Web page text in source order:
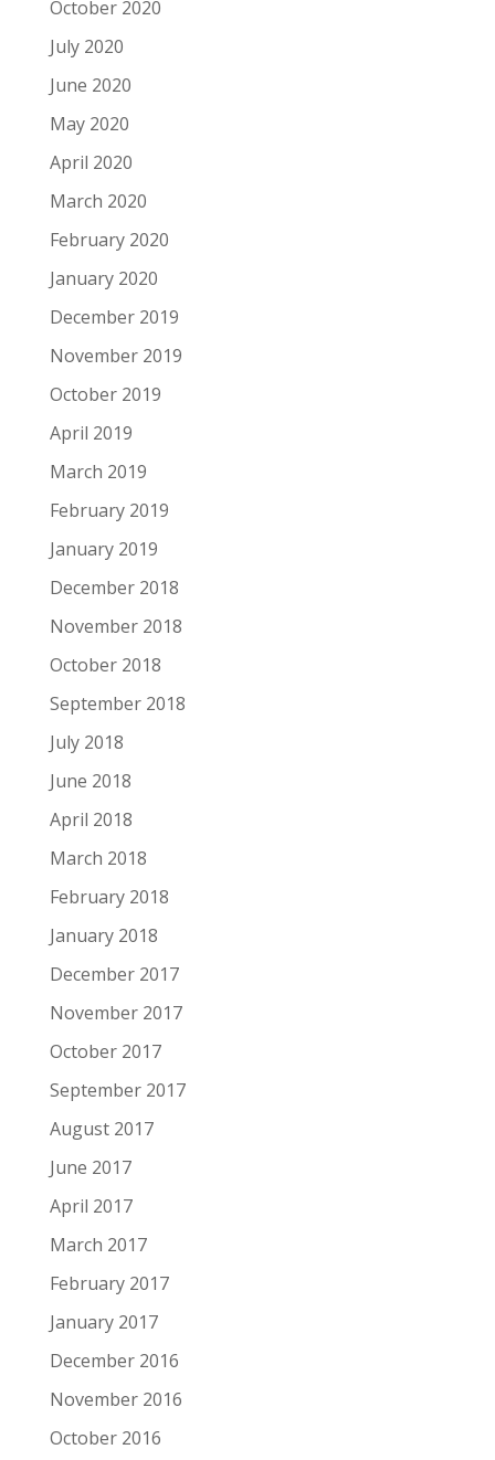
October 2020
July 2020
June 2020
May 2020
April 2020
March 2020
February 2020
January 2020
December 2019
November 2019
October 2019
April 2019
March 2019
February 2019
January 2019
December 2018
November 2018
October 2018
September 2018
July 2018
June 2018
April 2018
March 2018
February 2018
January 2018
December 2017
November 2017
October 2017
September 2017
August 2017
June 2017
April 2017
March 2017
February 2017
January 2017
December 2016
November 2016
October 2016